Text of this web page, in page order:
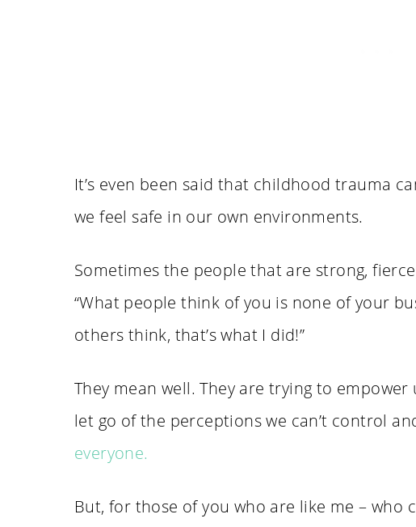
It’s even been said that childhood trauma
we feel safe in our own environments.
Sometimes the people that are strong,
“What people think of you is none of your
others think, that’s what I did!”
They mean well. They are trying to
let go of the perceptions we can’t control
everyone.
But, for those of you who are like me – who